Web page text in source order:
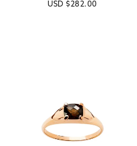
Regular
USD $282.00